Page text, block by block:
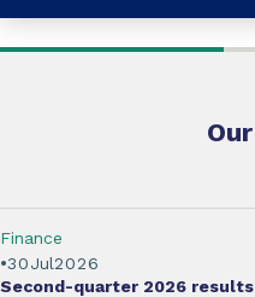
Our
Jul
30 2026
Finance
Second-quarter 2026 results